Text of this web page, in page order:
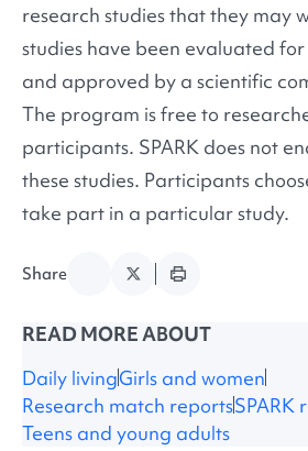
research studies that they may
studies have been evaluated
and approved by a scientific
The program is free to
participants. SPARK does not
these studies. Participants
take part in a particular study.
Share
READ MORE ABOUT
Daily livingGirls and women
Research match reportsSPARK
Teens and young adults